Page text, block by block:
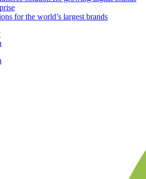
for the world’s largest brands